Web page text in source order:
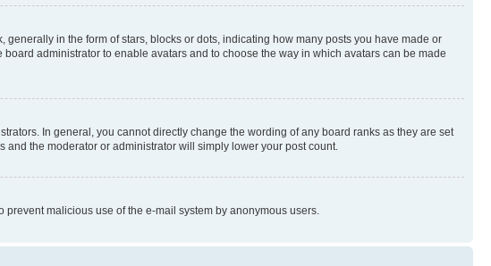
in the form of stars, blocks or dots, indicating how many posts you have made or
administrator to enable avatars and to choose the way in which avatars can be made
In general, you cannot directly change the wording of any board ranks as they are set
the moderator or administrator will simply lower your post count.
malicious use of the e-mail system by anonymous users.